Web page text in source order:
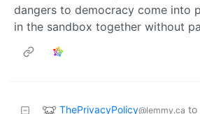
dangers to democracy come into
in the sandbox together without
ThePrivacyPolicy@lemmy.ca to